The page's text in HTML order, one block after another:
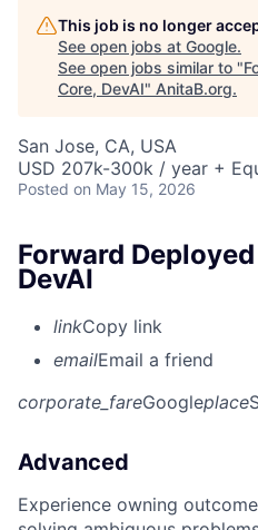
This job is no longer
See open jobs at Google.
See open jobs similar to "
Core, DevAI" AnitaB.org.
San Jose, CA, USA
USD 207k-300k / year +
Posted on May 15, 2026
Forward
DevAI
linkCopy link
emailEmail a friend
corporate_fareGoogleplace
Advanced
Experience owning